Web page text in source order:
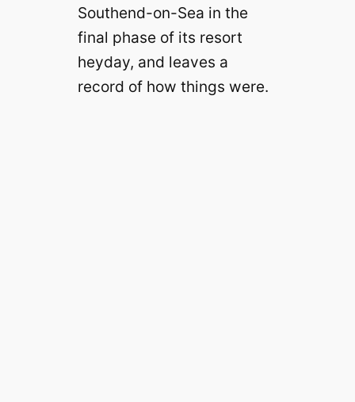
Southend-on-Sea in the
final phase of its resort
heyday, and leaves a
record of how things were.